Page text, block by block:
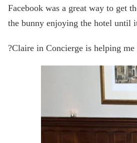
Facebook was a great way to get
the bunny enjoying the hotel until
?Claire in Concierge is helping